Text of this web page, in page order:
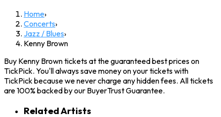
Home›
Concerts›
Jazz / Blues›
Kenny Brown
Buy Kenny Brown tickets at the guaranteed best prices on
TickPick. You'll always save money on your tickets with
TickPick because we never charge any hidden fees. All tickets
are 100% backed by our BuyerTrust Guarantee.
Related Artists